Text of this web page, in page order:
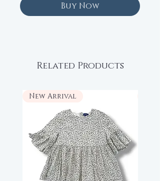
Buy Now
Related Products
New Arrival